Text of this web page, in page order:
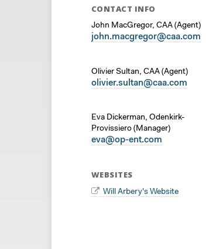
CONTACT INFO
John MacGregor, CAA (Agent)
john.macgregor@caa.com
Olivier Sultan, CAA (Agent)
olivier.sultan@caa.com
Eva Dickerman, Odenkirk-
Provissiero (Manager)
eva@op-ent.com
WEBSITES
Will Arbery's Website